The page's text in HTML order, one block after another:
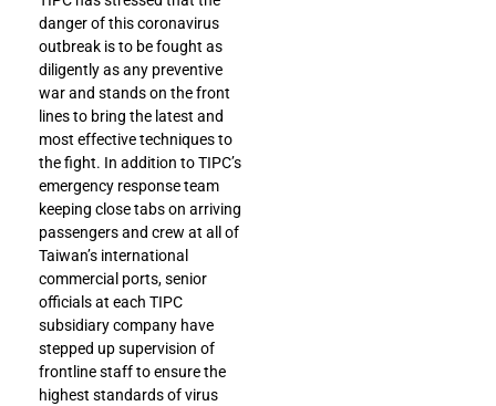
danger of this coronavirus
outbreak is to be fought as
diligently as any preventive
war and stands on the front
lines to bring the latest and
most effective techniques to
the fight. In addition to TIPC’s
emergency response team
keeping close tabs on arriving
passengers and crew at all of
Taiwan’s international
commercial ports, senior
officials at each TIPC
subsidiary company have
stepped up supervision of
frontline staff to ensure the
highest standards of virus